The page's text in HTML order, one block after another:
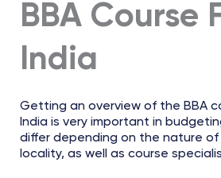
BBA Course
India
Getting an overview of the BBA
India is very important in
differ depending on the nature
locality, as well as course